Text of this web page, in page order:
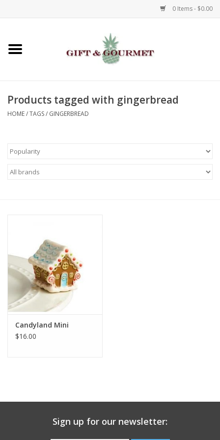
0 Items - $0.00
Home
Gifts
Kids
Talk about it Tuesday
Gift Registries
Products tagged with gingerbread
HOME/TAGS/ GINGERBREAD
Candyland Mini
$16.00
Sign up for our newsletter: